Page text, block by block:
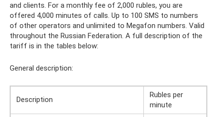
and clients. For a monthly fee of 2,000 rubles, you are
offered 4,000 minutes of calls. Up to 100 SMS to numbers
of other operators and unlimited to Megafon numbers. Valid
throughout the Russian Federation. A full description of the
tariff is in the tables below:
General description:
Description
Rubles per
minute